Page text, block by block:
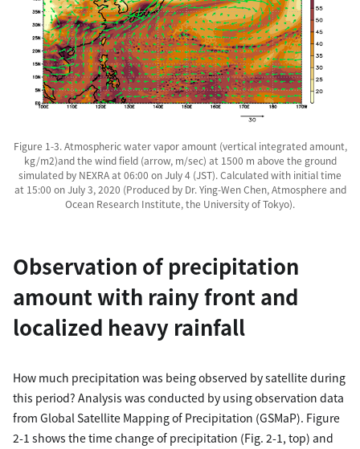
Figure 1-3. Atmospheric water vapor amount (vertical integrated amount,
kg/m2)and the wind field (arrow, m/sec) at 1500 m above the ground
simulated by NEXRA at 06:00 on July 4 (JST). Calculated with initial time
at 15:00 on July 3, 2020 (Produced by Dr. Ying-Wen Chen, Atmosphere and
Ocean Research Institute, the University of Tokyo).
Observation of precipitation
amount with rainy front and
localized heavy rainfall
How much precipitation was being observed by satellite during
this period? Analysis was conducted by using observation data
from Global Satellite Mapping of Precipitation (GSMaP). Figure
2-1 shows the time change of precipitation (Fig. 2-1, top) and